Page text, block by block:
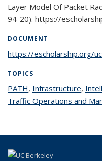
Layer Model Of Packet
94-20). https://
DOCUMENT
https://escholarship.org/
TOPICS
PATHtopic page
, Infrastructuretopic
,
Traffic Operations and